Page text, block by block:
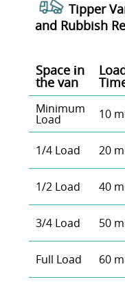
Tipper
and Rubbish
Space іn
the van
Minimum
Load 10
1/4 Load 20
1/2 Load 40
3/4 Load 50
Full Load 60